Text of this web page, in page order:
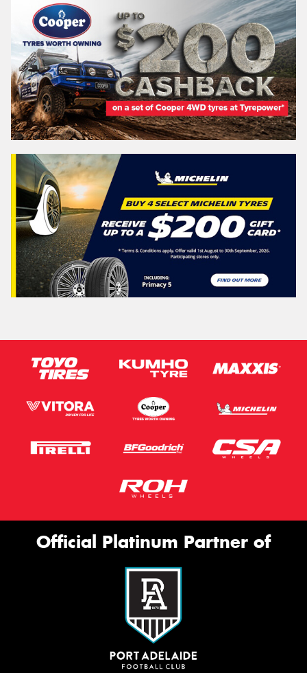
Official Platinum Partner of